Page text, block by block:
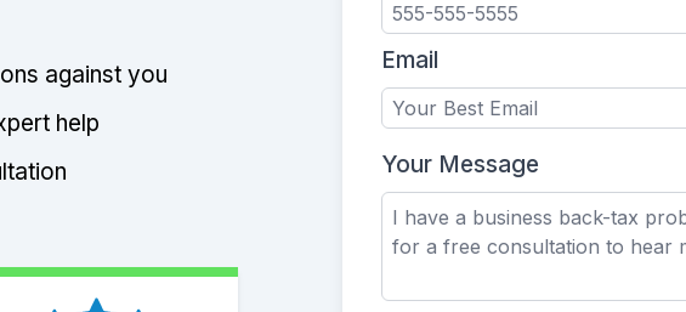
against you
help
Email
Your Message